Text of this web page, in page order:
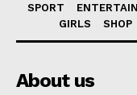
SPORT
GIRLS
SHOP
About us